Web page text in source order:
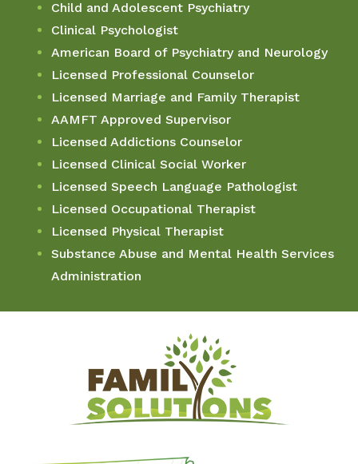
Child and Adolescent Psychiatry
Clinical Psychologist
American Board of Psychiatry and Neurology
Licensed Professional Counselor
Licensed Marriage and Family Therapist
AAMFT Approved Supervisor
Licensed Addictions Counselor
Licensed Clinical Social Worker
Licensed Speech Language Pathologist
Licensed Occupational Therapist
Licensed Physical Therapist
Substance Abuse and Mental Health Services
Administration